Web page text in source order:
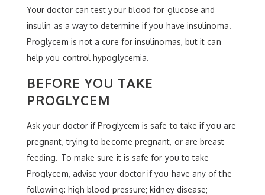
Your doctor can test your blood for glucose and
insulin as a way to determine if you have insulinoma.
Proglycem is not a cure for insulinomas, but it can
help you control hypoglycemia.
BEFORE YOU TAKE
PROGLYCEM
Ask your doctor if Proglycem is safe to take if you are
pregnant, trying to become pregnant, or are breast
feeding. To make sure it is safe for you to take
Proglycem, advise your doctor if you have any of the
following: high blood pressure; kidney disease;